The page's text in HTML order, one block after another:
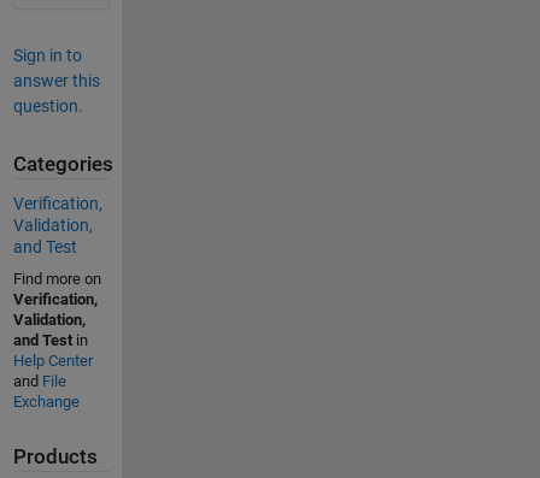
Sign in to
answer this
question.
Categories
Verification,
Validation,
and Test
Find more on
Verification,
Validation,
and Testin
Help Center
and File
Exchange
Products